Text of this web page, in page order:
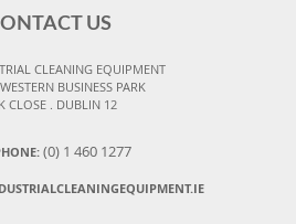
US
CLEANING EQUIPMENT
BUSINESS PARK
CLOSE . DUBLIN 12
(0) 1 460 1277